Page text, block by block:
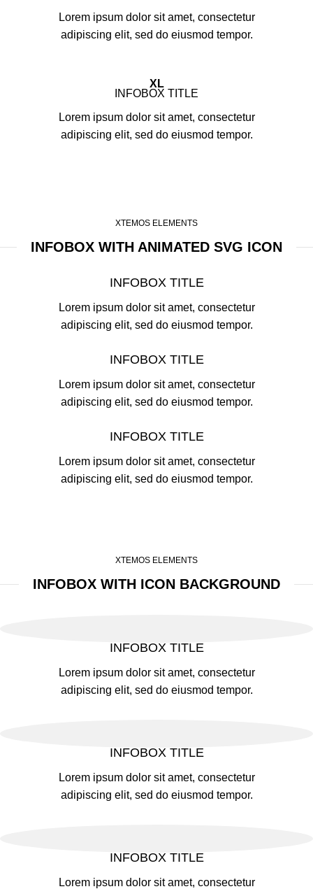
Lorem ipsum dolor sit amet, consectetur
adipiscing elit, sed do eiusmod tempor.
XL
INFOBOX TITLE
Lorem ipsum dolor sit amet, consectetur
adipiscing elit, sed do eiusmod tempor.
XTEMOS ELEMENTS
INFOBOX WITH ANIMATED SVG ICON
INFOBOX TITLE
Lorem ipsum dolor sit amet, consectetur
adipiscing elit, sed do eiusmod tempor.
INFOBOX TITLE
Lorem ipsum dolor sit amet, consectetur
adipiscing elit, sed do eiusmod tempor.
INFOBOX TITLE
Lorem ipsum dolor sit amet, consectetur
adipiscing elit, sed do eiusmod tempor.
XTEMOS ELEMENTS
INFOBOX WITH ICON BACKGROUND
INFOBOX TITLE
Lorem ipsum dolor sit amet, consectetur
adipiscing elit, sed do eiusmod tempor.
INFOBOX TITLE
Lorem ipsum dolor sit amet, consectetur
adipiscing elit, sed do eiusmod tempor.
INFOBOX TITLE
Lorem ipsum dolor sit amet, consectetur